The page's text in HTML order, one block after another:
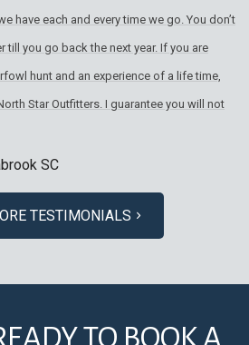
have each and every time we go. You don’t
till you go back the next year. If you are
hunt and an experience of a life time,
Star Outfitters. I guarantee you will not
SC
TESTIMONIALS
TO BOOK A